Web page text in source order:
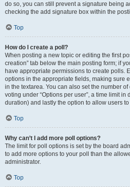
do so, you can still prevent a signature being
checking the add signature box within the
Top
How do I create a poll?
When posting a new topic or editing the first
creation” tab below the main posting form; if
have appropriate permissions to create polls.
options in the appropriate fields, making sure
in the textarea. You can also set the number
voting under “Options per user”, a time limit in
duration) and lastly the option to allow users
Top
Why can’t I add more poll options?
The limit for poll options is set by the board
to add more options to your poll than the
administrator.
Top